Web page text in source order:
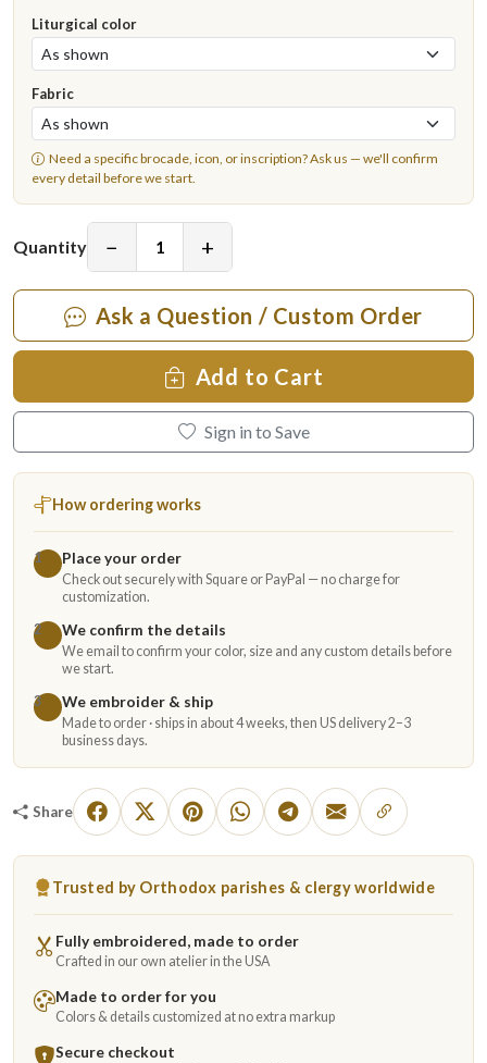
Liturgical color
Fabric
Need a specific brocade, icon, or inscription?Ask us — we'll confirm
every detail before we start.
Quantity − +
Ask a Question / Custom Order
Add to Cart
Sign in to Save
How ordering works
1 Place your order
Check out securely with Square or PayPal — no charge for
customization.
2
We confirm the details
We email to confirm your color, size and any custom details before
we start.
3
We embroider & ship
Made to order · ships in about 4 weeks, then US delivery 2–3
business days.
Share
Trusted by Orthodox parishes & clergy worldwide
Fully embroidered, made to order
Crafted in our own atelier in the USA
Made to order for you
Colors & details customized at no extra markup
Secure checkout